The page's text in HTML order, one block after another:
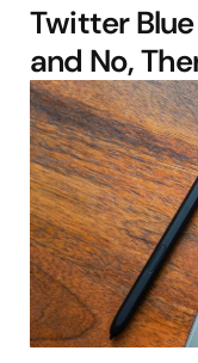
Twitter
and No,